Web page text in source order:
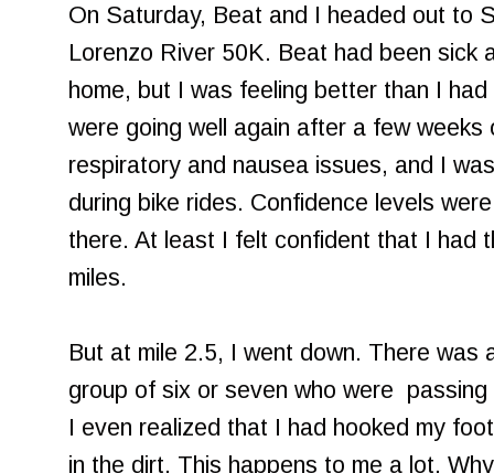
On Saturday, Beat and I headed out to
Lorenzo River 50K. Beat had been sick
home, but I was feeling better than I
were going well again after a few weeks
respiratory and nausea issues, and I
during bike rides. Confidence levels
there. At least I felt confident that I had
miles.
But at mile 2.5, I went down. There was
group of six or seven who were
I even realized that I had hooked my
in the dirt. This happens to me a lot.